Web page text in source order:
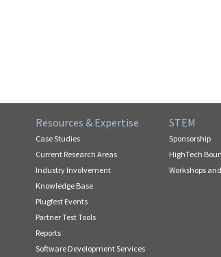
Resources & Expertise
Case Studies
Current Research Areas
Industry Involvement
Knowledge Base
Plugfest Events
Partner Test Tools
Reports
Software Development Services
STEM
Sponsorship
HighTech
Workshops